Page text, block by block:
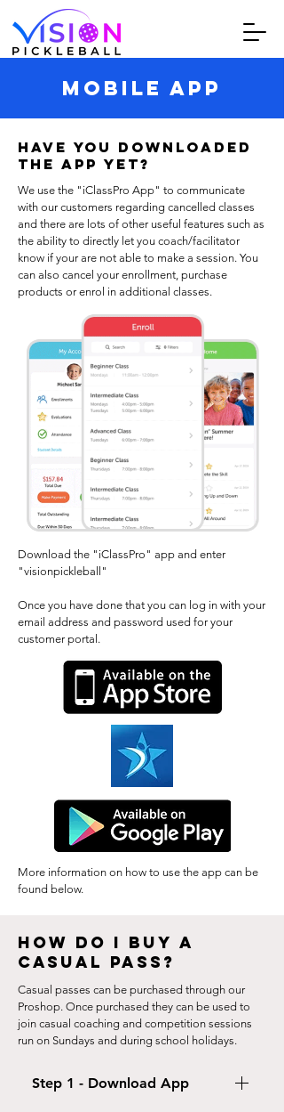
MOBILE APP
Have you downloaded
The APP yet?
We use the "iClassPro App" to communicate
with our customers regarding cancelled classes
and there are lots of other useful features such as
the ability to directly let you coach/facilitator
know if your are not able to make a session. You
can also cancel your enrollment, purchase
products or enrol in additional classes.
Download the "iClassPro" app and enter
"visionpickleball"
Once you have done that you can log in with your
email address and password used for your
customer portal.​
More information on how to use the app can be
found below.
HOW DO I BUY A
CASUAL PASS?
Casual passes can be purchased through our
Proshop. Once purchased they can be used to
join casual coaching and competition sessions
run on Sundays and during school holidays.
Step 1 - Download App